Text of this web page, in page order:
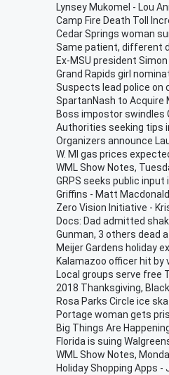
Lynsey Mukomel - Lou
Camp Fire Death Toll
Cedar Springs woman
Same patient, different
Ex-MSU president
Grand Rapids girl
Suspects lead police on
SpartanNash to Acquire
Boss impostor swindles
Authorities seeking tips
Organizers announce
W. MI gas prices
WML Show Notes,
GRPS seeks public
Griffins - Matt Macdonald
Zero Vision Initiative -
Docs: Dad admitted
Gunman, 3 others dead
Meijer Gardens holiday
Kalamazoo officer hit by
Local groups serve free
2018 Thanksgiving,
Rosa Parks Circle ice
Portage woman gets
Big Things Are
Florida is suing
WML Show Notes,
Holiday Shopping Apps -